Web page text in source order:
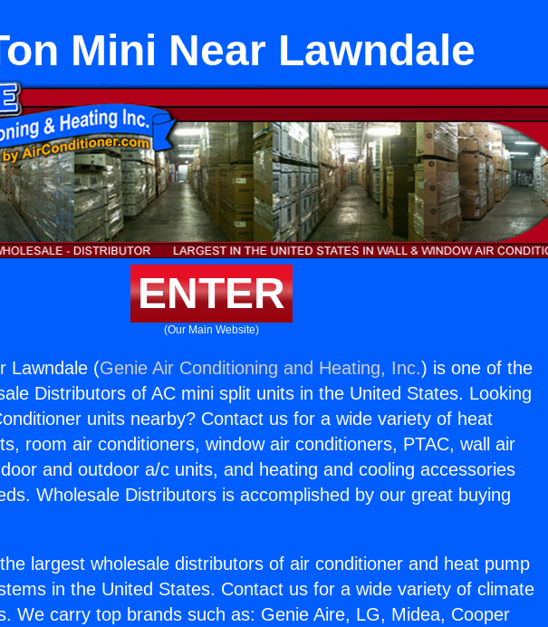
Mini Near Lawndale
ENTER
(Our Main Website)
Lawndale (Genie Air Conditioning and Heating, Inc.) is one of the
Distributors of AC mini split units in the United States. Looking
units nearby? Contact us for a wide variety of heat
room air conditioners, window air conditioners, PTAC, wall air
and outdoor a/c units, and heating and cooling accessories
Wholesale Distributors is accomplished by our great buying
largest wholesale distributors of air conditioner and heat pump
in the United States. Contact us for a wide variety of climate
We carry top brands such as: Genie Aire, LG, Midea, Cooper